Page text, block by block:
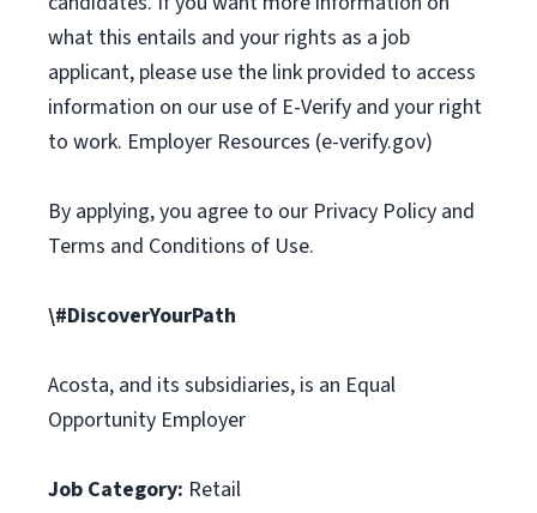
what this entails and your rights as a job
applicant, please use the link provided to access
information on our use of E-Verify and your right
to work. Employer Resources (e-verify.gov)
By applying, you agree to our Privacy Policy and
Terms and Conditions of Use.
\#DiscoverYourPath
Acosta, and its subsidiaries, is an Equal
Opportunity Employer
Job Category: Retail